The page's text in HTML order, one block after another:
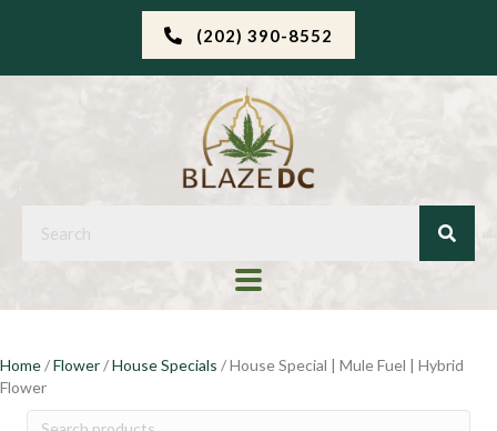
(202) 390-8552
Home/Flower/House Specials / House Special | Mule Fuel | Hybrid
Flower
Search